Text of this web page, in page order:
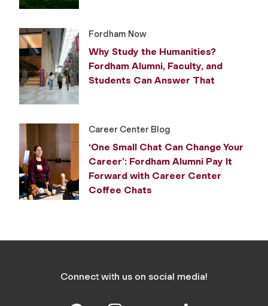
Fordham Now
Why Study the Humanities?
Fordham Alumni, Faculty, and
Students Can Answer That
Career Center Blog
‘One Small Chat Can Change Your
Career’: Fordham Alumni Pay It
Forward with Career Center
Coffee Chats
Connect with us on social media!